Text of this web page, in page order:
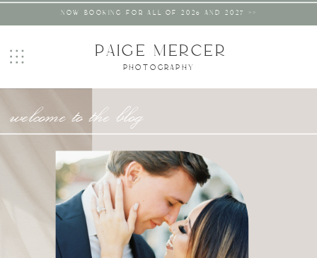
NOW BOOKING FOR ALL OF 2026 AND 2027 >>
PAIGE MERCER
PHOTOGRAPHY
welcome to the blog